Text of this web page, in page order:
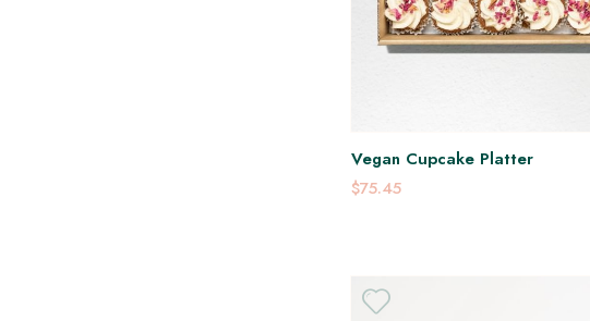
Vegan Cupcake Platter
$75.45